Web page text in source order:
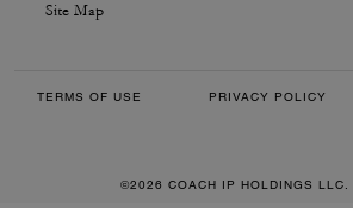
Site Map
TERMS OF USE PRIVACY POLICY
©2026 COACH IP HOLDINGS LLC.